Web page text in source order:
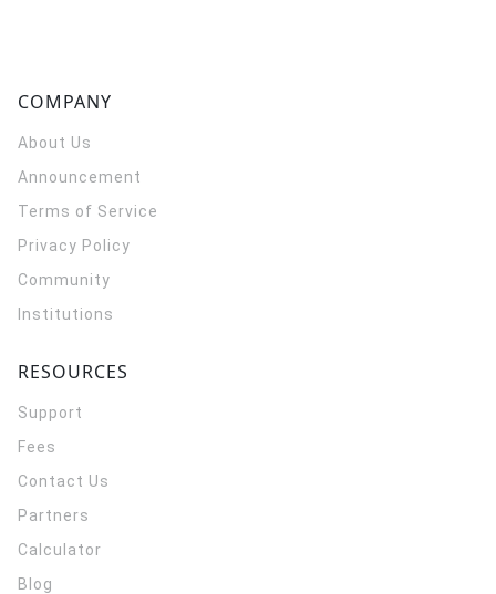
COMPANY
About Us
Announcement
Terms of Service
Privacy Policy
Community
Institutions
RESOURCES
Support
Fees
Contact Us
Partners
Calculator
Blog